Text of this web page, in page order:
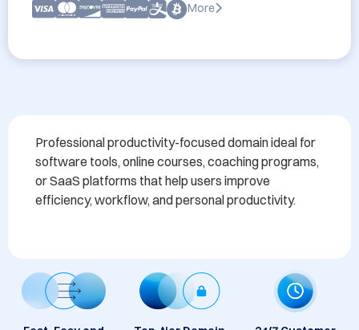
More
Professional productivity-focused domain ideal for
software tools, online courses, coaching programs,
or SaaS platforms that help users improve
efficiency, workflow, and personal productivity.